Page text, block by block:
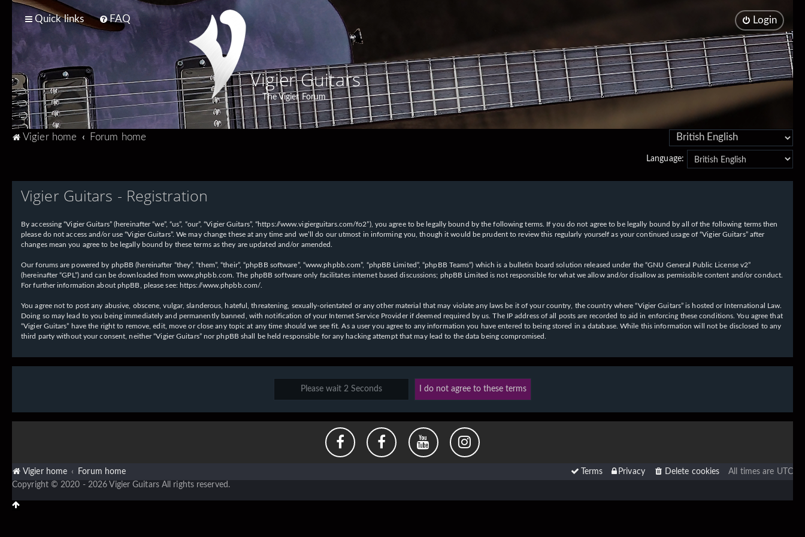
Quick links FAQ Login
Vigier Guitars
The Vigier Forum
Vigier home Forum home
Language:
Vigier Guitars - Registration
By accessing “Vigier Guitars” (hereinafter “we”, “us”, “our”, “Vigier Guitars”, “https://www.vigierguitars.com/fo2”), you agree to be legally bound by the following terms. If you do not agree to be legally bound by all of the following terms then
please do not access and/or use “Vigier Guitars”. We may change these at any time and we’ll do our utmost in informing you, though it would be prudent to review this regularly yourself as your continued usage of “Vigier Guitars” after
changes mean you agree to be legally bound by these terms as they are updated and/or amended.
Our forums are powered by phpBB (hereinafter “they”, “them”, “their”, “phpBB software”, “www.phpbb.com”, “phpBB Limited”, “phpBB Teams”) which is a bulletin board solution released under the “GNU General Public License v2”
(hereinafter “GPL”) and can be downloaded from www.phpbb.com . The phpBB software only facilitates internet based discussions; phpBB Limited is not responsible for what we allow and/or disallow as permissible content and/or conduct.
For further information about phpBB, please see: https://www.phpbb.com/
You agree not to post any abusive, obscene, vulgar, slanderous, hateful, threatening, sexually-orientated or any other material that may violate any laws be it of your country, the country where “Vigier Guitars” is hosted or International Law.
Doing so may lead to you being immediately and permanently banned, with notification of your Internet Service Provider if deemed required by us. The IP address of all posts are recorded to aid in enforcing these conditions. You agree that
“Vigier Guitars” have the right to remove, edit, move or close any topic at any time should we see fit. As a user you agree to any information you have entered to being stored in a database. While this information will not be disclosed to any
third party without your consent, neither “Vigier Guitars” nor phpBB shall be held responsible for any hacking attempt that may lead to the data being compromised.
Vigier home Forum home All times are UTC
Delete cookies
Privacy
Terms
Copyright © 2020 - 2026 Vigier Guitars All rights reserved.